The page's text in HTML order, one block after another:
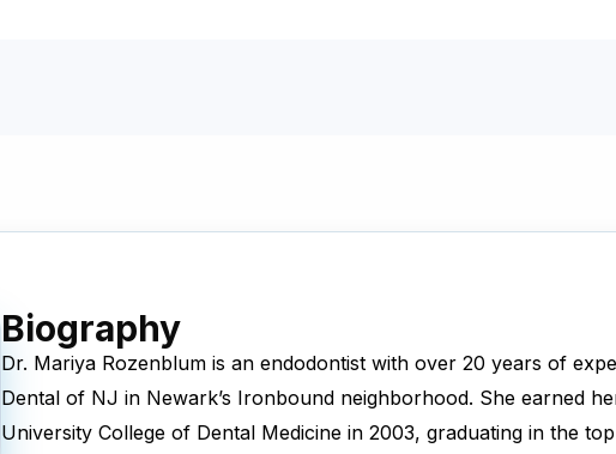
Biography
Dr. Mariya Rozenblum is an endodontist with over 20 years of
Dental of NJ in Newark’s Ironbound neighborhood. She earned
University College of Dental Medicine in 2003, graduating in the